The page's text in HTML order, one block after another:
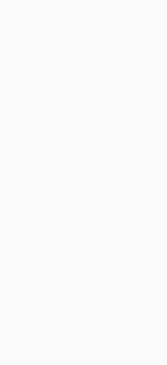
warehouse and micro